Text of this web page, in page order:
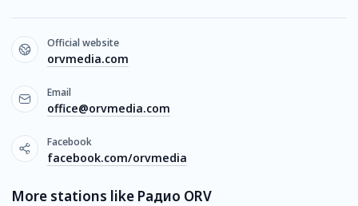
Official website
orvmedia.com
Email
office@orvmedia.com
Facebook
facebook.com/orvmedia
More stations like Радио ORV